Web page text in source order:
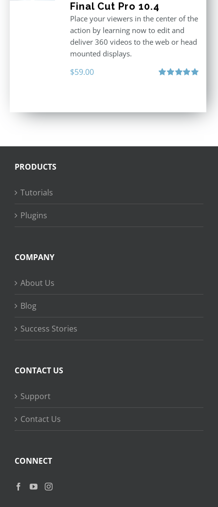
Final Cut Pro 10.4
Place your viewers in the center of the
action by learning now to edit and
deliver 360 videos to the web or head
mounted displays.
$59.00
PRODUCTS
Tutorials
Plugins
COMPANY
About Us
Blog
Success Stories
CONTACT US
Support
Contact Us
CONNECT